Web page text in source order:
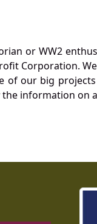
or WW2
Corporation.
of our big
information on